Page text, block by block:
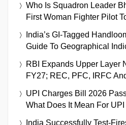
Who Is Squadron Leader
First Woman Fighter Pilot
India’s GI-Tagged
Guide To Geographical
RBI Expands Upper Layer
FY27; REC, PFC, IRFC
UPI Charges Bill 2026
What Does It Mean For
India Successfully Test-